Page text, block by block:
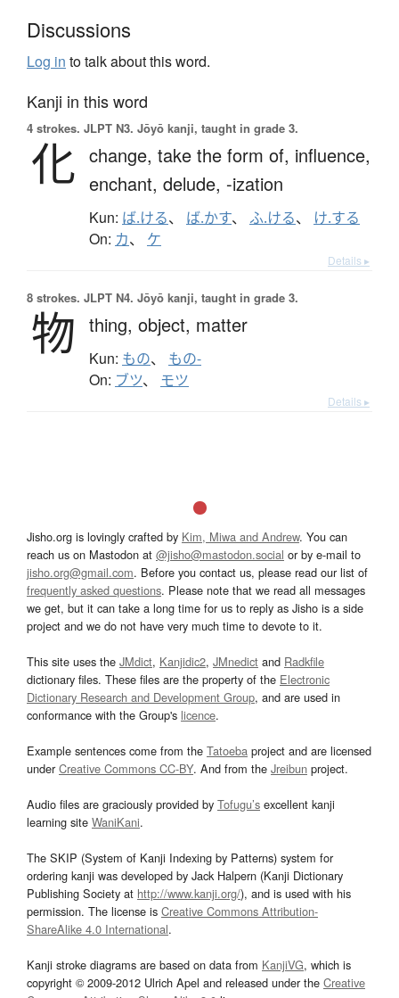
Discussions
Log in to talk about this word.
Kanji in this word
4 strokes. JLPT N3. Jōyō kanji, taught in grade 3.
化 change, take the form of, influence,
enchant, delude, -ization
Kun: ば.ける、 ば.かす、 ふ.ける、 け.する
On: カ、 ケ
Details ▸
8 strokes. JLPT N4. Jōyō kanji, taught in grade 3.
物 thing, object, matter
Kun: もの、 もの-
On: ブツ、 モツ
Details ▸
Jisho.org is lovingly crafted by Kim, Miwa and Andrew. You can
reach us on Mastodon at @jisho@mastodon.social or by e-mail to
jisho.org@gmail.com. Before you contact us, please read our list of
frequently asked questions. Please note that we read all messages
we get, but it can take a long time for us to reply as Jisho is a side
project and we do not have very much time to devote to it.
This site uses the JMdict, Kanjidic2, JMnedict and Radkfile
dictionary files. These files are the property of the Electronic
Dictionary Research and Development Group, and are used in
conformance with the Group's licence.
Example sentences come from the Tatoeba project and are licensed
underCreative Commons CC-BY. And from the Jreibun project.
Audio files are graciously provided by Tofugu’s excellent kanji
learning site WaniKani.
The SKIP (System of Kanji Indexing by Patterns) system for
ordering kanji was developed by Jack Halpern (Kanji Dictionary
Publishing Society at http://www.kanji.org/), and is used with his
permission. The license is Creative Commons Attribution-
ShareAlike 4.0 International.
Kanji stroke diagrams are based on data from KanjiVG, which is
copyright © 2009-2012 Ulrich Apel and released under the Creative